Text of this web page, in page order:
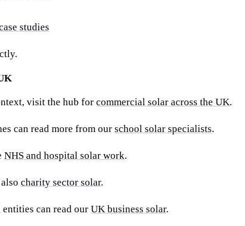
studies
visit the hub for commercial solar across the UK.
can read more from our school solar specialists.
NHS and hospital solar work.
charity sector solar.
can read our UK business solar.